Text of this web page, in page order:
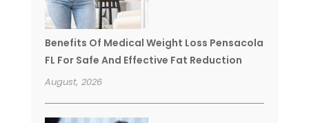
Benefits Of Medical Weight Loss Pensacola
FL For Safe And Effective Fat Reduction
August, 2026